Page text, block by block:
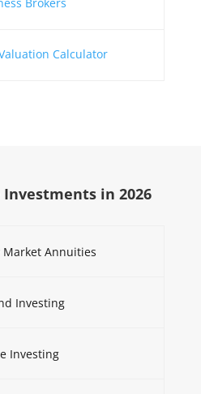
Calculator
in 2026
Market Annuities
Investing
Investing